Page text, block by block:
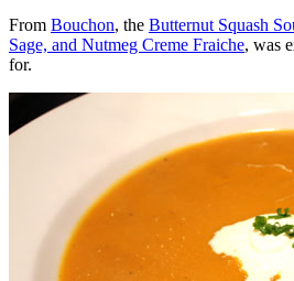
From Bouchon, the Butternut Squash
Sage, and Nutmeg Creme Fraiche, was
for.